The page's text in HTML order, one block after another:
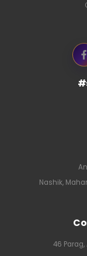
Nashik,
46 Parag,